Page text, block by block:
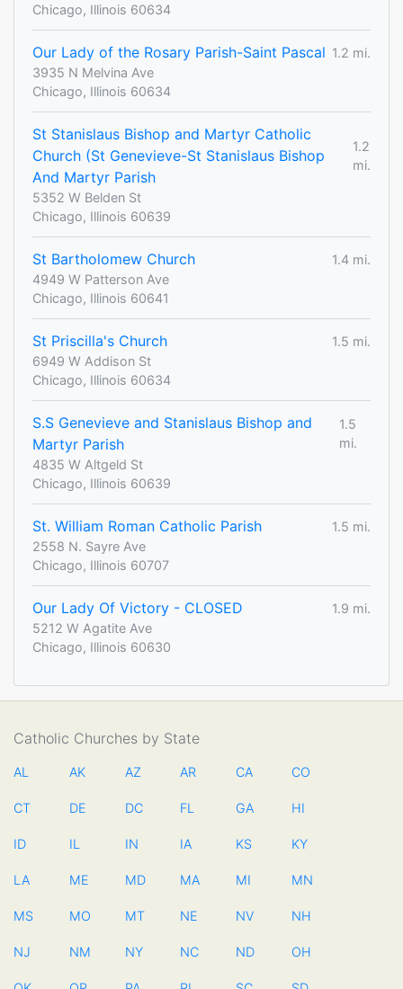
Chicago, Illinois 60634
Our Lady of the Rosary Parish-Saint Pascal 1.2 mi.
3935 N Melvina Ave
Chicago, Illinois 60634
St Stanislaus Bishop and Martyr Catholic
Church (St Genevieve-St Stanislaus Bishop
And Martyr Parish
1.2
mi.
5352 W Belden St
Chicago, Illinois 60639
St Bartholomew Church
1.4 mi.
4949 W Patterson Ave
Chicago, Illinois 60641
St Priscilla's Church
1.5 mi.
6949 W Addison St
Chicago, Illinois 60634
S.S Genevieve and Stanislaus Bishop and
Martyr Parish
1.5
mi.
4835 W Altgeld St
Chicago, Illinois 60639
St. William Roman Catholic Parish
1.5 mi.
2558 N. Sayre Ave
Chicago, Illinois 60707
Our Lady Of Victory - CLOSED
1.9 mi.
5212 W Agatite Ave
Chicago, Illinois 60630
Catholic Churches by State
AL AK AZ AR CA CO
CT DE DC FL GA HI
ID IL IN IA KS KY
LA ME MD MA MI MN
MS MO MT NE NV NH
NJ NM NY NC ND OH